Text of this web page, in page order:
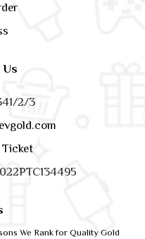
2/3
Ticket
We Rank for Quality Gold